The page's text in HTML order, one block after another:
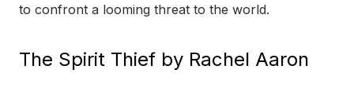
to confront a looming threat to the world.
The Spirit Thief by Rachel Aaron